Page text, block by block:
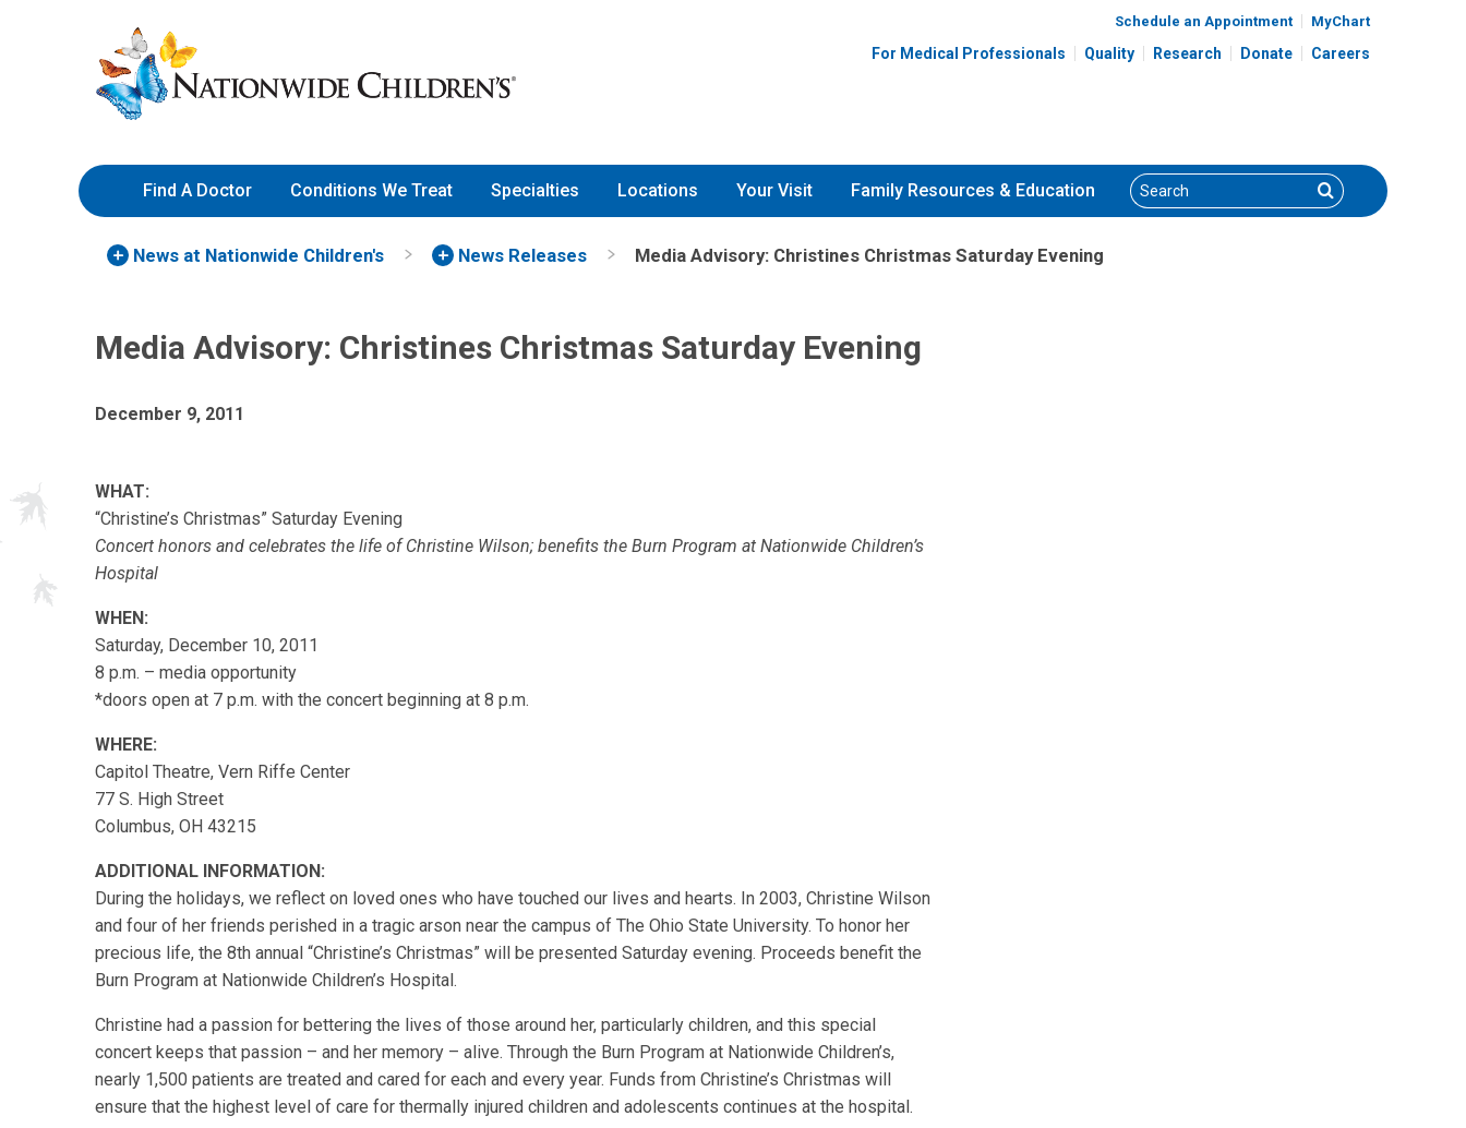
to
Content
Nationwide
Children’s
Hospital
Schedule an Appointment MyChart
For Medical Professionals Quality Research Donate Careers
Find A Doctor Conditions We Treat Specialties Locations Your Visit Family Resources & Education Search Search
News at Nationwide Children's News Releases Media Advisory: Christines Christmas Saturday Evening
Media Advisory: Christines Christmas Saturday Evening
December 9, 2011
WHAT:
“Christine’s Christmas” Saturday Evening
Concert honors and celebrates the life of Christine Wilson; benefits the Burn Program at Nationwide Children’s
Hospital
WHEN:
Saturday, December 10, 2011
8 p.m. – media opportunity
*doors open at 7 p.m. with the concert beginning at 8 p.m.
WHERE:
Capitol Theatre, Vern Riffe Center
77 S. High Street
Columbus, OH 43215
ADDITIONAL INFORMATION:
During the holidays, we reflect on loved ones who have touched our lives and hearts. In 2003, Christine Wilson
and four of her friends perished in a tragic arson near the campus of The Ohio State University. To honor her
precious life, the 8th annual “Christine’s Christmas” will be presented Saturday evening. Proceeds benefit the
Burn Program at Nationwide Children’s Hospital.
Christine had a passion for bettering the lives of those around her, particularly children, and this special
concert keeps that passion – and her memory – alive. Through the Burn Program at Nationwide Children’s,
nearly 1,500 patients are treated and cared for each and every year. Funds from Christine’s Christmas will
ensure that the highest level of care for thermally injured children and adolescents continues at the hospital.